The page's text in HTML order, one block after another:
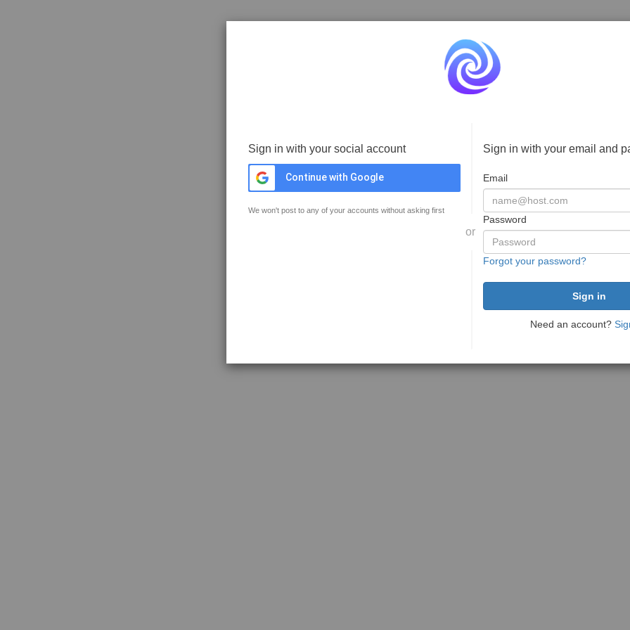
Sign in with your social account
Continue with Google
We won't post to any of your accounts without asking first
or
Sign in with your email and
Email
Password
Forgot your password?
Need an account?